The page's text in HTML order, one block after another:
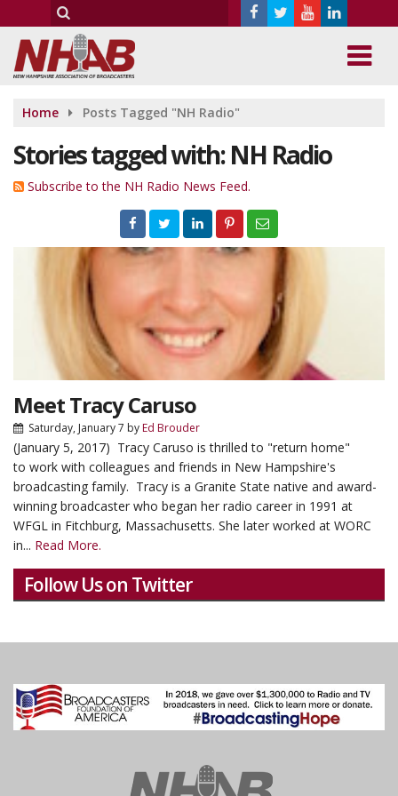
Home Posts Tagged "NH Radio"
Stories tagged with: NH Radio
Subscribe to the NH Radio News Feed.
Meet Tracy Caruso
Saturday, January 7 byEd Brouder
(January 5, 2017) Tracy Caruso is thrilled to "return home"
to work with colleagues and friends in New Hampshire's
broadcasting family. Tracy is a Granite State native and award-
winning broadcaster who began her radio career in 1991 at
WFGL in Fitchburg, Massachusetts. She later worked at WORC
in... Read More.
Follow Us on Twitter